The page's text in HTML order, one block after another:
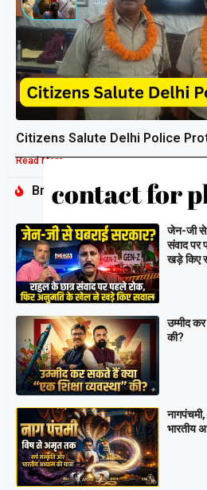
Citizens Salute Delhi Police
Read More »
Breaking
जेन-जी से
संवाद पर
खड़े किए
उम्मीद
की?
भारतीय